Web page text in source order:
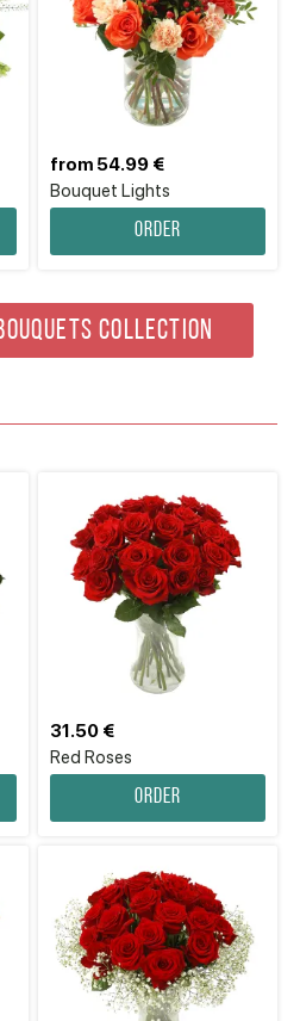
Bouquet Lights
from 54.99 €
Order
COLLECTION
Red Roses
31.50 €
Order